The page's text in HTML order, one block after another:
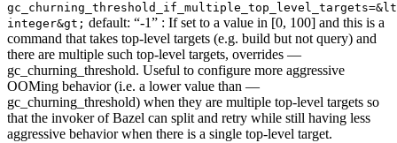
integer&gt; default: “-1” : If set to a value in [0, 100] and this is a
command that takes top-level targets (e.g. build but not query) and
there are multiple such top-level targets, overrides —
gc_churning_threshold. Useful to configure more aggressive
OOMing behavior (i.e. a lower value than —
gc_churning_threshold) when they are multiple top-level targets so
that the invoker of Bazel can split and retry while still having less
aggressive behavior when there is a single top-level target.